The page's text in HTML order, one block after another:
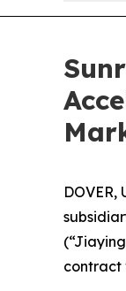
DOVER,
contract